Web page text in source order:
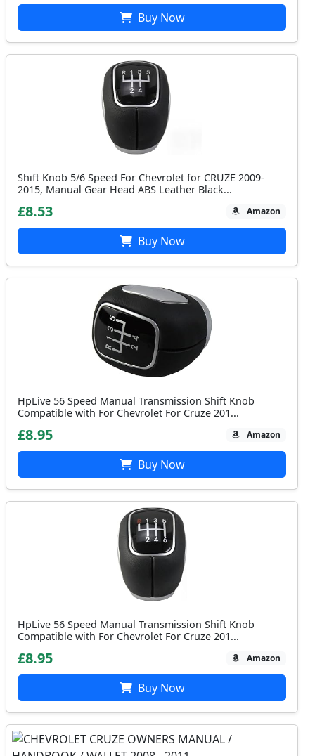
Buy Now
Shift Knob 5/6 Speed For Chevrolet for CRUZE 2009-
2015, Manual Gear Head ABS Leather Black...
£8.53 Amazon
Buy Now
HpLive 56 Speed Manual Transmission Shift Knob
Compatible with For Chevrolet For Cruze 201...
£8.95 Amazon
Buy Now
HpLive 56 Speed Manual Transmission Shift Knob
Compatible with For Chevrolet For Cruze 201...
£8.95 Amazon
Buy Now